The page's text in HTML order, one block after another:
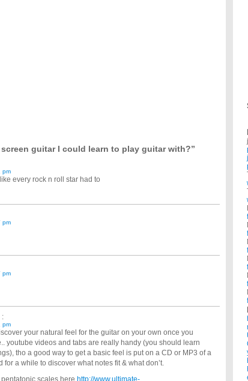
guitar I could learn to play guitar with?”
pm
every rock n roll star had to
pm
pm
:
pm
your natural feel for the guitar on your own once you
youtube videos and tabs are really handy (you should learn
tho a good way to get a basic feel is put on a CD or MP3 of a
a while to discover what notes fit & what don’t.
scales here http://www.ultimate-